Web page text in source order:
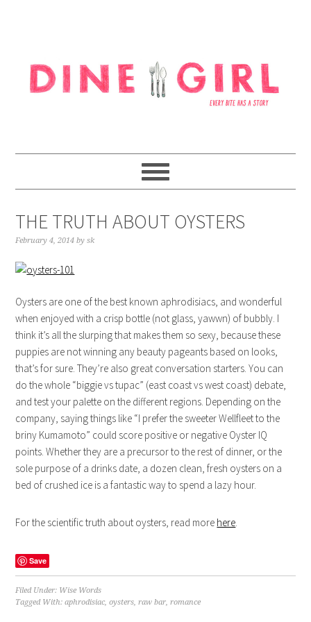
THE TRUTH ABOUT OYSTERS
February 4, 2014 bysk
Oysters are one of the best known aphrodisiacs, and wonderful
when enjoyed with a crisp bottle (not glass, yawwn) of bubbly. I
think it’s all the slurping that makes them so sexy, because these
puppies are not winning any beauty pageants based on looks,
that’s for sure. They’re also great conversation starters. You can
do the whole “biggie vs tupac” (east coast vs west coast) debate,
and test your palette on the different regions. Depending on the
company, saying things like “I prefer the sweeter Wellfleet to the
briny Kumamoto” could score positive or negative Oyster IQ
points. Whether they are a precursor to the rest of dinner, or the
sole purpose of a drinks date, a dozen clean, fresh oysters on a
bed of crushed ice is a fantastic way to spend a lazy hour.
For the scientific truth about oysters, read more here.
Save
Filed Under: Wise Words
Tagged With:aphrodisiac,oysters,raw bar,romance